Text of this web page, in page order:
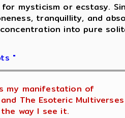
mysticism or ecstasy.
tranquillity, and
into pure
"
my manifestation of
The Esoteric
the way I see it.